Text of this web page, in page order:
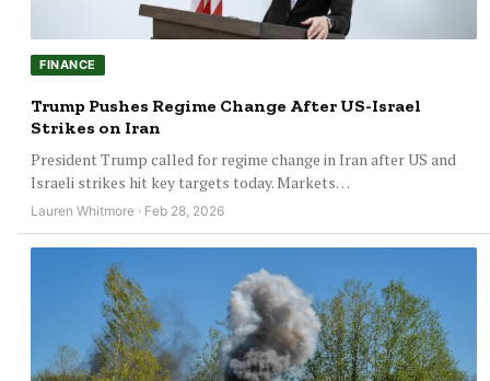
FINANCE
Trump Pushes Regime Change After US-Israel
Strikes on Iran
President Trump called for regime change in Iran after US and
Israeli strikes hit key targets today. Markets…
Lauren Whitmore · Feb 28, 2026